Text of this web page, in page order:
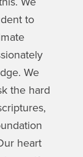
to
We
the hard
heart